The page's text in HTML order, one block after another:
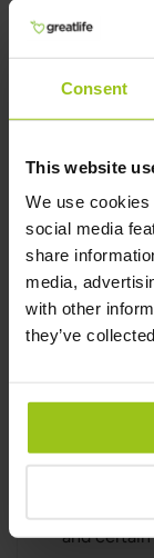
Consent
This website
We use
social media
share
media,
with other
they’ve
Niacin
membranes.
Niacin
Vitamin B5
important:
and